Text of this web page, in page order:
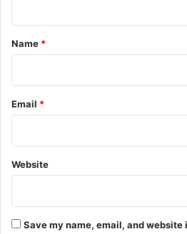
*
Name *
Email *
Website
Save my name, email, and